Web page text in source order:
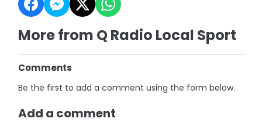
More from Q Radio Local Sport
Comments
Be the first to add a comment using the form below.
Add a comment